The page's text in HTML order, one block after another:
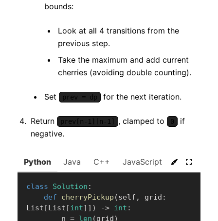
bounds:
Look at all 4 transitions from the
previous step.
Take the maximum and add current
cherries (avoiding double counting).
Set prev = dp for the next iteration.
Return prev[n-1][n-1] , clamped to 0
if
negative.
Python Java C++ JavaScript C#
class Solution :
def
cherryPickup (self , grid :
List [List [int] ] ) -> int :
        n
= len (grid)